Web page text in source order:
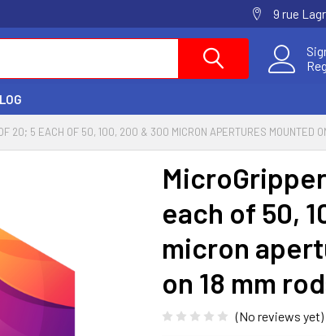
9 rue
20; 5 EACH OF 50, 100, 200 & 300 MICRON APERTURES MOUNTED
each of 50,
micron
on 18 mm
(No reviews yet)